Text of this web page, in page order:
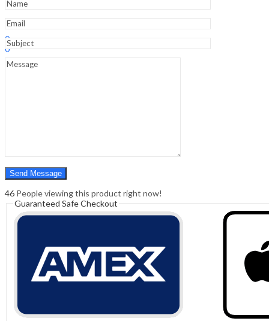
Hello,
0
0
Cart
Menu
46 People viewing this product right now!
Guaranteed Safe Checkout